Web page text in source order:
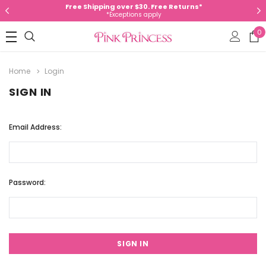
Free Shipping over $30. Free Returns*
*Exceptions apply
0
Home Login
SIGN IN
Email Address:
Password: